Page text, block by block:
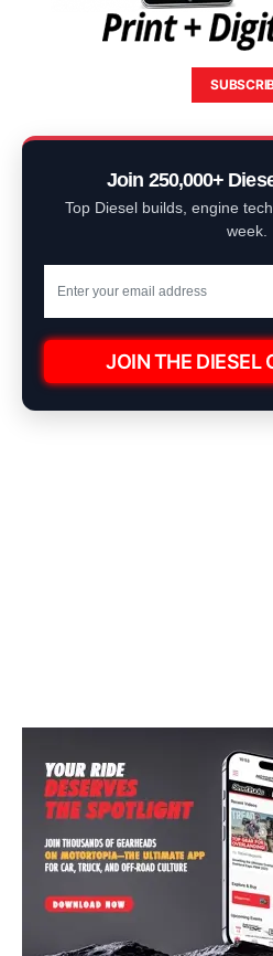
Join 250,000+
Top Diesel builds, engine
week.
JOIN THE DIESEL